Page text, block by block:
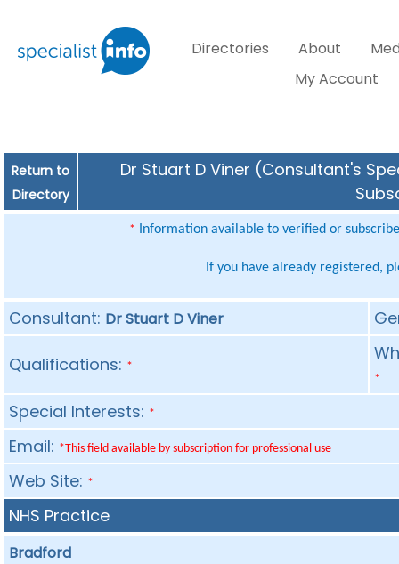
Directories About
My Account
Return to
Directory
Dr Stuart D Viner (Consultant's
* Information available to verified or
If you have already registered,
Consultant: Dr Stuart D Viner
Qualifications: *
*
Special Interests: *
Email: *This field available by subscription for professional use
Web Site: *
NHS Practice
Bradford